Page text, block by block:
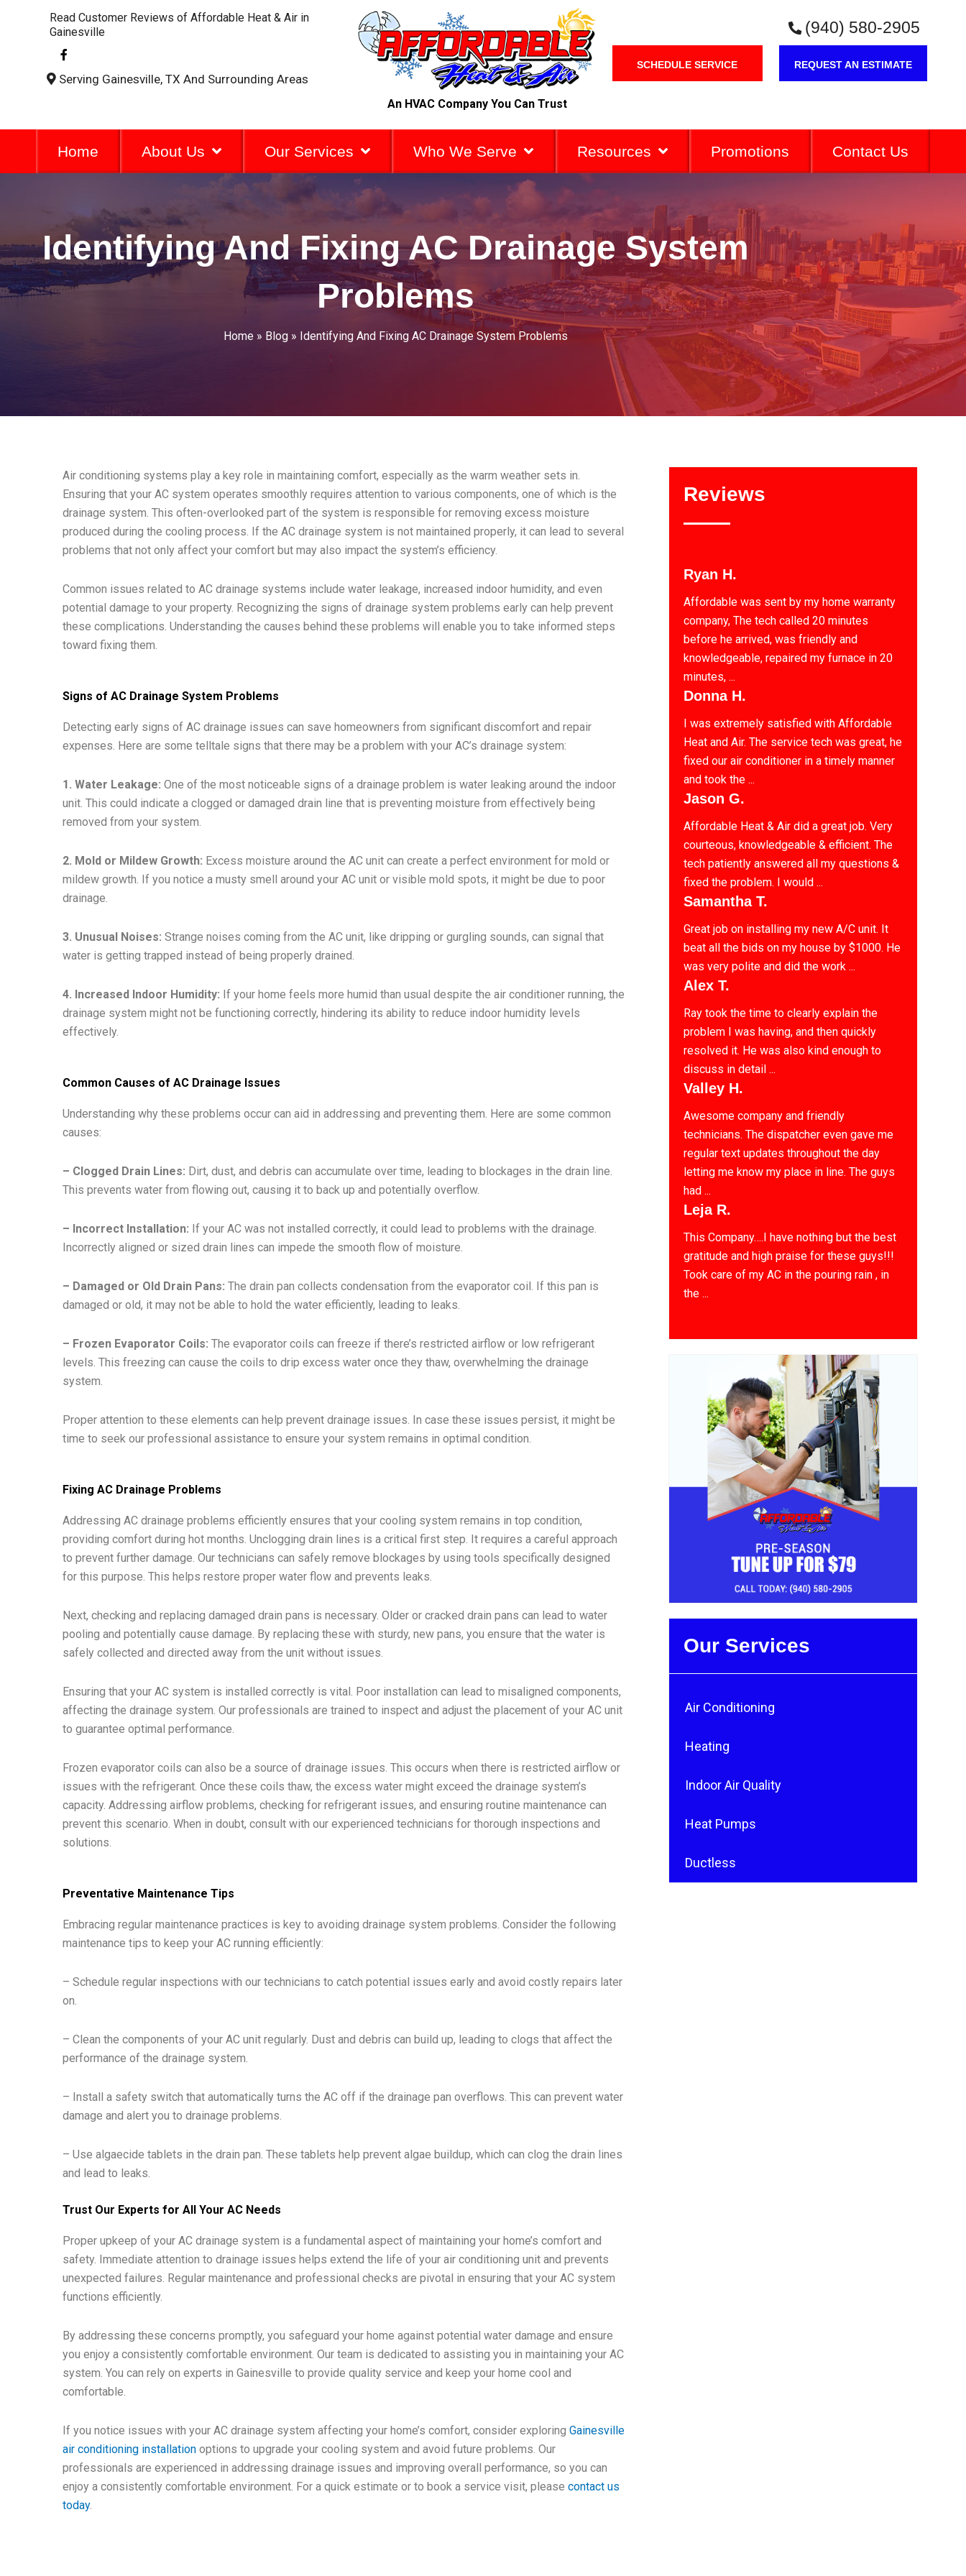
Read Customer Reviews of Affordable Heat & Air in
Gainesville
F
a
c
e
k
-
f
Serving Gainesville, TX And Surrounding Areas
An HVAC Company You Can Trust
(940) 580-2905
SCHEDULE SERVICE REQUEST AN ESTIMATE
Home About Us Our Services Who We Serve Resources Promotions Contact Us
Identifying And Fixing AC Drainage System
Problems
Home» Blog» Identifying And Fixing AC Drainage System Problems
Air conditioning systems play a key role in maintaining comfort, especially as the warm weather sets in.
Ensuring that your AC system operates smoothly requires attention to various components, one of which is the
drainage system. This often-overlooked part of the system is responsible for removing excess moisture
produced during the cooling process. If the AC drainage system is not maintained properly, it can lead to several
problems that not only affect your comfort but may also impact the system’s efficiency.
Common issues related to AC drainage systems include water leakage, increased indoor humidity, and even
potential damage to your property. Recognizing the signs of drainage system problems early can help prevent
these complications. Understanding the causes behind these problems will enable you to take informed steps
toward fixing them.
Signs of AC Drainage System Problems
Detecting early signs of AC drainage issues can save homeowners from significant discomfort and repair
expenses. Here are some telltale signs that there may be a problem with your AC’s drainage system:
1. Water Leakage: One of the most noticeable signs of a drainage problem is water leaking around the indoor
unit. This could indicate a clogged or damaged drain line that is preventing moisture from effectively being
removed from your system.
2. Mold or Mildew Growth: Excess moisture around the AC unit can create a perfect environment for mold or
mildew growth. If you notice a musty smell around your AC unit or visible mold spots, it might be due to poor
drainage.
3. Unusual Noises:Strange noises coming from the AC unit, like dripping or gurgling sounds, can signal that
water is getting trapped instead of being properly drained.
4. Increased Indoor Humidity: If your home feels more humid than usual despite the air conditioner running, the
drainage system might not be functioning correctly, hindering its ability to reduce indoor humidity levels
effectively.
Common Causes of AC Drainage Issues
Understanding why these problems occur can aid in addressing and preventing them. Here are some common
causes:
– Clogged Drain Lines: Dirt, dust, and debris can accumulate over time, leading to blockages in the drain line.
This prevents water from flowing out, causing it to back up and potentially overflow.
– Incorrect Installation: If your AC was not installed correctly, it could lead to problems with the drainage.
Incorrectly aligned or sized drain lines can impede the smooth flow of moisture.
– Damaged or Old Drain Pans: The drain pan collects condensation from the evaporator coil. If this pan is
damaged or old, it may not be able to hold the water efficiently, leading to leaks.
– Frozen Evaporator Coils: The evaporator coils can freeze if there’s restricted airflow or low refrigerant
levels. This freezing can cause the coils to drip excess water once they thaw, overwhelming the drainage
system.
Proper attention to these elements can help prevent drainage issues. In case these issues persist, it might be
time to seek our professional assistance to ensure your system remains in optimal condition.
Fixing AC Drainage Problems
Addressing AC drainage problems efficiently ensures that your cooling system remains in top condition,
providing comfort during hot months. Unclogging drain lines is a critical first step. It requires a careful approach
to prevent further damage. Our technicians can safely remove blockages by using tools specifically designed
for this purpose. This helps restore proper water flow and prevents leaks.
Next, checking and replacing damaged drain pans is necessary. Older or cracked drain pans can lead to water
pooling and potentially cause damage. By replacing these with sturdy, new pans, you ensure that the water is
safely collected and directed away from the unit without issues.
Ensuring that your AC system is installed correctly is vital. Poor installation can lead to misaligned components,
affecting the drainage system. Our professionals are trained to inspect and adjust the placement of your AC unit
to guarantee optimal performance.
Frozen evaporator coils can also be a source of drainage issues. This occurs when there is restricted airflow or
issues with the refrigerant. Once these coils thaw, the excess water might exceed the drainage system’s
capacity. Addressing airflow problems, checking for refrigerant issues, and ensuring routine maintenance can
prevent this scenario. When in doubt, consult with our experienced technicians for thorough inspections and
solutions.
Preventative Maintenance Tips
Embracing regular maintenance practices is key to avoiding drainage system problems. Consider the following
maintenance tips to keep your AC running efficiently:
– Schedule regular inspections with our technicians to catch potential issues early and avoid costly repairs later
on.
– Clean the components of your AC unit regularly. Dust and debris can build up, leading to clogs that affect the
performance of the drainage system.
– Install a safety switch that automatically turns the AC off if the drainage pan overflows. This can prevent water
damage and alert you to drainage problems.
– Use algaecide tablets in the drain pan. These tablets help prevent algae buildup, which can clog the drain lines
and lead to leaks.
Trust Our Experts for All Your AC Needs
Proper upkeep of your AC drainage system is a fundamental aspect of maintaining your home’s comfort and
safety. Immediate attention to drainage issues helps extend the life of your air conditioning unit and prevents
unexpected failures. Regular maintenance and professional checks are pivotal in ensuring that your AC system
functions efficiently.
By addressing these concerns promptly, you safeguard your home against potential water damage and ensure
you enjoy a consistently comfortable environment. Our team is dedicated to assisting you in maintaining your AC
system. You can rely on experts in Gainesville to provide quality service and keep your home cool and
comfortable.
If you notice issues with your AC drainage system affecting your home’s comfort, consider exploringGainesville
air conditioning installation options to upgrade your cooling system and avoid future problems. Our
professionals are experienced in addressing drainage issues and improving overall performance, so you can
enjoy a consistently comfortable environment. For a quick estimate or to book a service visit, pleasecontact us
today.
Reviews
Ryan H.
Affordable was sent by my home warranty
company, The tech called 20 minutes
before he arrived, was friendly and
knowledgeable, repaired my furnace in 20
minutes, ...
Donna H.
I was extremely satisfied with Affordable
Heat and Air. The service tech was great, he
fixed our air conditioner in a timely manner
and took the ...
Jason G.
Affordable Heat & Air did a great job. Very
courteous, knowledgeable & efficient. The
tech patiently answered all my questions &
fixed the problem. I would ...
Samantha T.
Great job on installing my new A/C unit. It
beat all the bids on my house by $1000. He
was very polite and did the work ...
Alex T.
Ray took the time to clearly explain the
problem I was having, and then quickly
resolved it. He was also kind enough to
discuss in detail ...
Valley H.
Awesome company and friendly
technicians. The dispatcher even gave me
regular text updates throughout the day
letting me know my place in line. The guys
had ...
Leja R.
This Company….I have nothing but the best
gratitude and high praise for these guys!!!
Took care of my AC in the pouring rain , in
the ...
Our Services
Air Conditioning
Heating
Indoor Air Quality
Heat Pumps
Ductless